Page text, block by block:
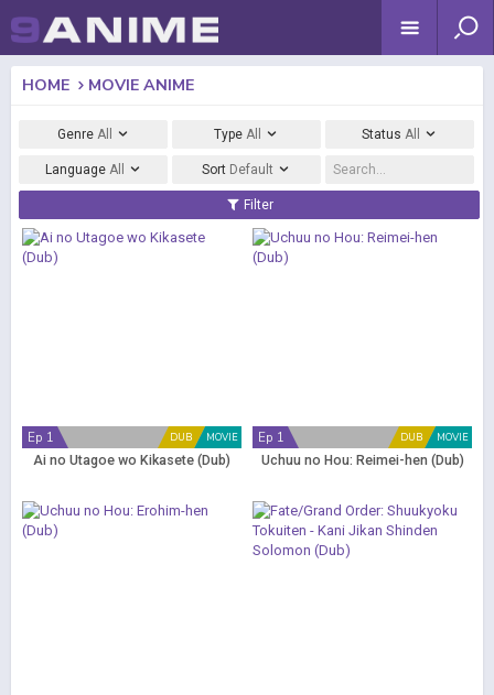
HOME MOVIE ANIME
Genre All TypeAll StatusAll
Language All Sort Default
Filter
MOVIE
DUB
Ep 1
Ai no Utagoe wo Kikasete (Dub)
MOVIE
DUB
Ep 1
Uchuu no Hou: Reimei-hen (Dub)